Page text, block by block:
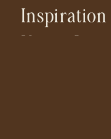
Inspiration
Vegas Strip